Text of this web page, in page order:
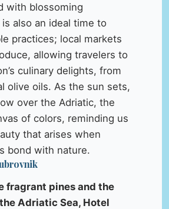
with blossoming
also an ideal time to
practices; local markets
allowing travelers to
culinary delights, from
olive oils. As the sun sets,
over the Adriatic, the
of colors, reminding us
that arises when
bond with nature.
fragrant pines and the
Adriatic Sea, Hotel